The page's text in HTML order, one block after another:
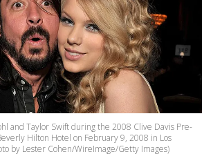
and Taylor Swift during the 2008 Clive Davis Pre-
Hilton Hotel on February 9, 2008 in Los
by Lester Cohen/WireImage/Getty Images)